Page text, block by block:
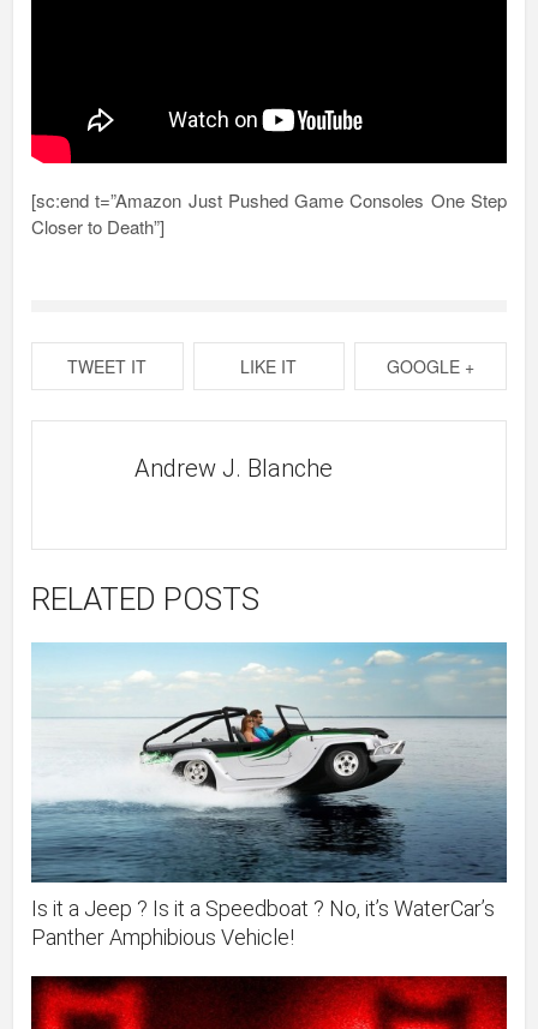
[sc:end t=”Amazon Just Pushed Game Consoles One Step
Closer to Death”]
TWEET IT LIKE IT GOOGLE +
Andrew J. Blanche
RELATED POSTS
Is it a Jeep ? Is it a Speedboat ? No, it’s WaterCar’s
Panther Amphibious Vehicle!